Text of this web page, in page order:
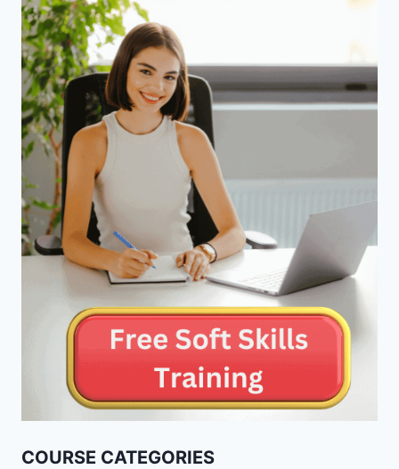
COURSE CATEGORIES